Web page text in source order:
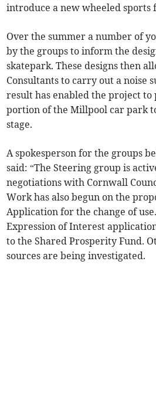
introduce a new wheeled sports
Over the summer a number of
by the groups to inform the
skatepark. These designs then
Consultants to carry out a noise
result has enabled the project to
portion of the Millpool car park
stage.
A spokesperson for the groups
said: “The Steering group is
negotiations with Cornwall
Work has also begun on the
Application for the change of
Expression of Interest
to the Shared Prosperity Fund.
sources are being investigated.